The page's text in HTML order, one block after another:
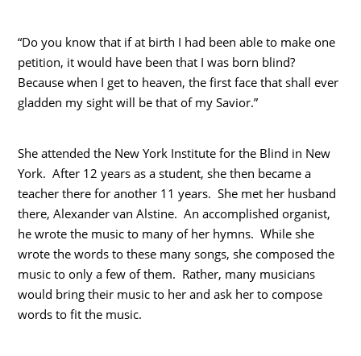
“Do you know that if at birth I had been able to make one
petition, it would have been that I was born blind?
Because when I get to heaven, the first face that shall ever
gladden my sight will be that of my Savior.”
She attended the New York Institute for the Blind in New
York. After 12 years as a student, she then became a
teacher there for another 11 years. She met her husband
there, Alexander van Alstine. An accomplished organist,
he wrote the music to many of her hymns. While she
wrote the words to these many songs, she composed the
music to only a few of them. Rather, many musicians
would bring their music to her and ask her to compose
words to fit the music.